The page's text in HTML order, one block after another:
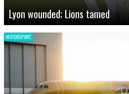
Lyon wounded; Lions tamed
MOTORSPORT